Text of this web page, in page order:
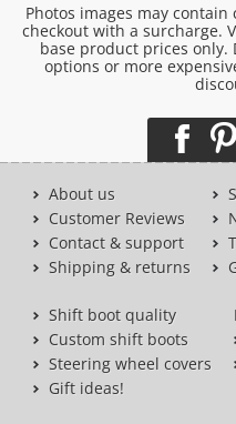
Photos images may
checkout with a surcharge.
base product prices only.
options or more
About us
Customer Reviews
Contact & support
Shipping & returns
Shift boot quality
Custom shift boots
Steering wheel covers
Gift ideas!